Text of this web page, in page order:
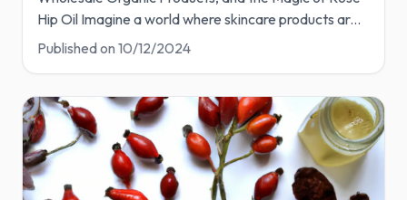
Hip Oil Imagine a world where skincare products ar...
Published on 10/12/2024